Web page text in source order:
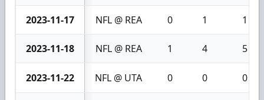
2023-11-17 NFL @ REA 0 1 1
2023-11-18 NFL @ REA 1 4 5
2023-11-22 NFL @ UTA 0 0 0